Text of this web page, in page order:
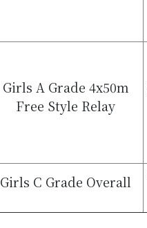
Girls A Grade 4x50m
Free Style Relay
Girls C Grade Overall